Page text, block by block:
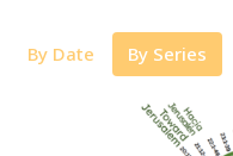
By Date By Series